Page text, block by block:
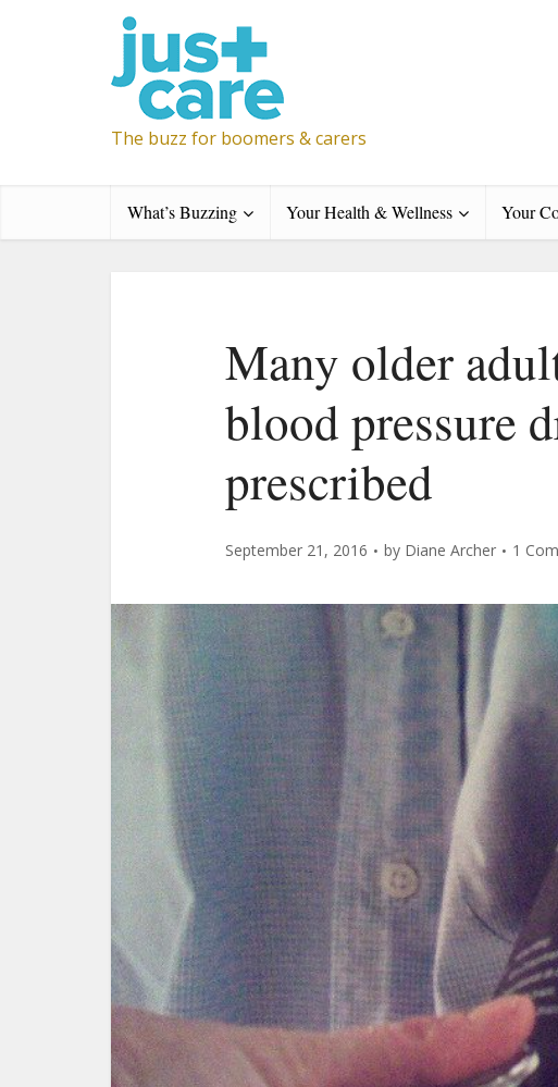
The buzz for boomers & carers
What’s Buzzing Your Health & Wellness Your
Many older
blood pressure
prescribed
September 21, 2016 by Diane Archer 1